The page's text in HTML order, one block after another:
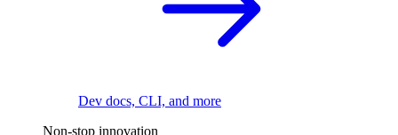
Dev docs, CLI, and more
Non-stop innovation